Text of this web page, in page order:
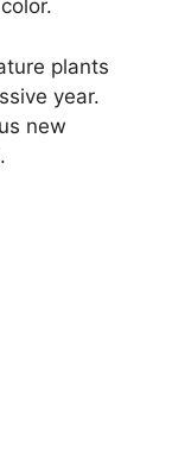
plants
year.
new